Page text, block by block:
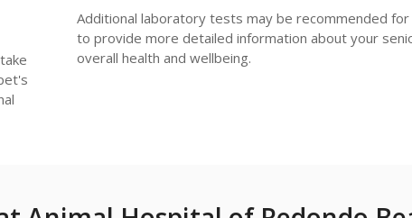
Additional laboratory tests may be recommended
to provide more detailed information about your
overall health and wellbeing.